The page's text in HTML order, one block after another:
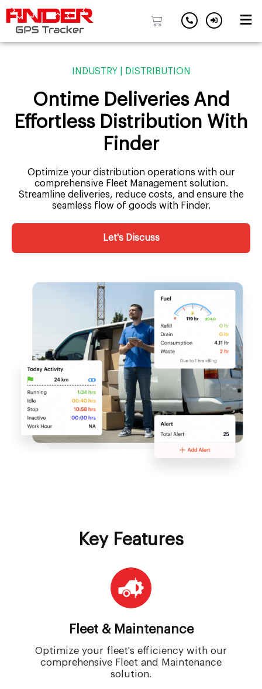
Skip
INDUSTRY | DISTRIBUTION
Ontime Deliveries And
Effortless Distribution With
Finder
Optimize your distribution operations with our
comprehensive Fleet Management solution.
Streamline deliveries, reduce costs, and ensure the
seamless flow of goods with Finder.
Let's Discuss
Key Features
Fleet & Maintenance
Optimize your fleet's efficiency with our
comprehensive Fleet and Maintenance
solution.